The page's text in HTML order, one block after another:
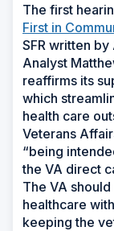
The first
First in
SFR written
Analyst
reaffirms its
which
health care
Veterans
“being
the VA direct
The VA
healthcare
keeping the